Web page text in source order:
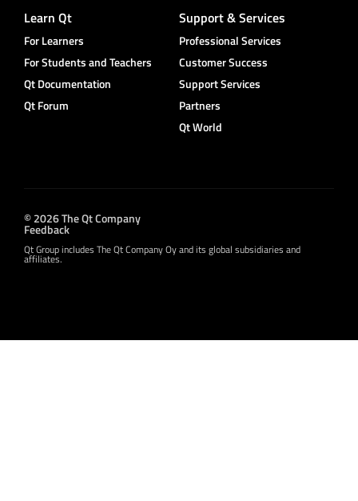
Learn Qt
For Learners
For Students and Teachers
Qt Documentation
Qt Forum
Support & Services
Professional Services
Customer Success
Support Services
Partners
Qt World
© 2026 The Qt Company
Feedback
Qt Group includes The Qt Company Oy and its global subsidiaries and
affiliates.